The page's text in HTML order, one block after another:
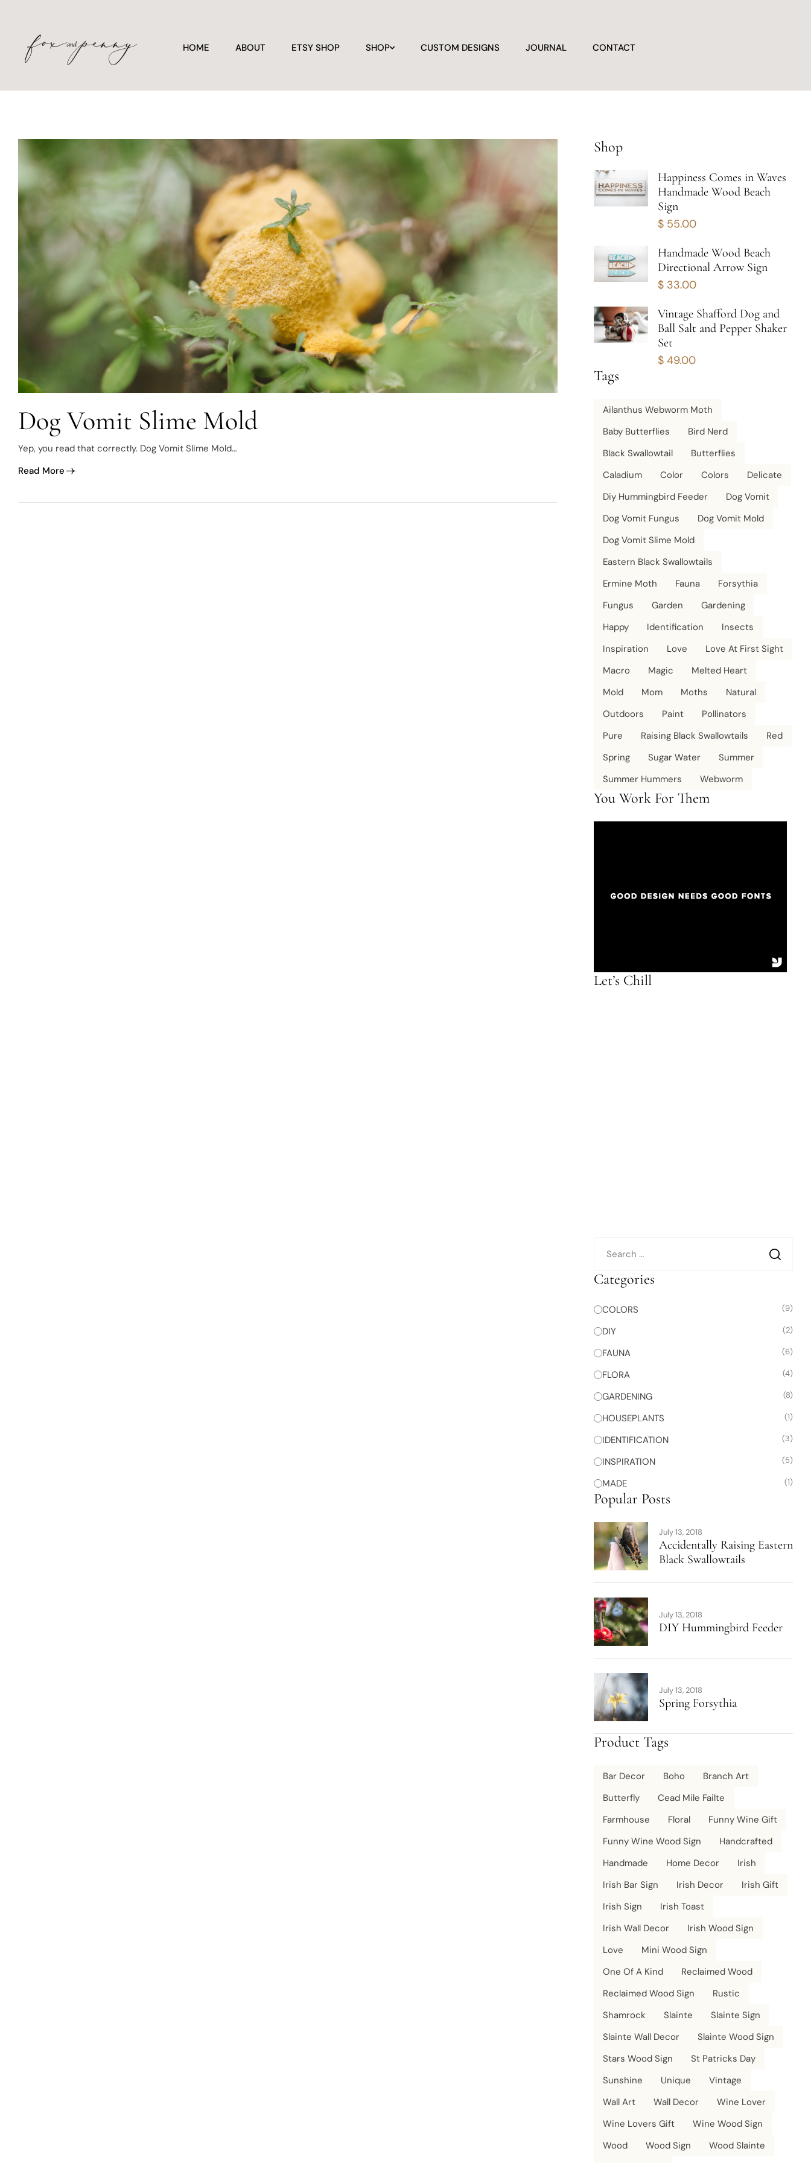
HOME ABOUT ETSY SHOP SHOP CUSTOM DESIGNS JOURNAL CONTACT
Dog Vomit Slime Mold
Yep, you read that correctly. Dog Vomit Slime Mold…
Read More
Shop
Happiness Comes in Waves
Handmade Wood Beach
Sign
$ 55.00
Handmade Wood Beach
Directional Arrow Sign
$ 33.00
Vintage Shafford Dog and
Ball Salt and Pepper Shaker
Set
$ 49.00
Tags
Ailanthus Webworm Moth
Baby Butterflies
Bird Nerd
Black Swallowtail
Butterflies
Caladium
Color Colors
Delicate
Diy Hummingbird Feeder
Dog Vomit
Dog Vomit Fungus
Dog Vomit Mold
Dog Vomit Slime Mold
Eastern Black Swallowtails
Ermine Moth
Fauna
Forsythia
Fungus
Garden
Gardening
Happy
Identification
Insects
Inspiration
Love
Love At First Sight
Macro
Magic
Melted Heart
Mold
Mom Moths
Natural
Outdoors
Paint
Pollinators
Pure
Raising Black Swallowtails
Red
Spring
Sugar Water
Summer
Summer Hummers
Webworm
You Work For Them
Let’s Chill
Categories
COLORS (9)
DIY (2)
FAUNA (6)
FLORA (4)
GARDENING (8)
HOUSEPLANTS (1)
IDENTIFICATION (3)
INSPIRATION (5)
MADE (1)
Popular Posts
July 13, 2018
Accidentally Raising Eastern
Black Swallowtails
July 13, 2018
DIY Hummingbird Feeder
July 13, 2018
Spring Forsythia
Product Tags
Bar Decor Boho
Branch Art
Butterfly
Cead Mile Failte
Farmhouse
Floral
Funny Wine Gift
Funny Wine Wood Sign
Handcrafted
Handmade
Home Decor
Irish
Irish Bar Sign
Irish Decor
Irish Gift
Irish Sign
Irish Toast
Irish Wall Decor
Irish Wood Sign
Love
Mini Wood Sign
One Of A Kind
Reclaimed Wood
Reclaimed Wood Sign
Rustic
Shamrock
Slainte
Slainte Sign
Slainte Wall Decor
Slainte Wood Sign
Stars Wood Sign
St Patricks Day
Sunshine
Unique
Vintage
Wall Art
Wall Decor
Wine Lover
Wine Lovers Gift
Wine Wood Sign
Wood
Wood Sign
Wood Slainte